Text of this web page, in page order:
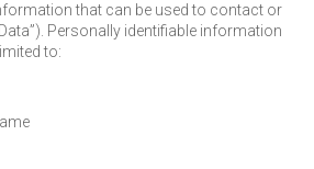
that can be used to contact or
Personally identifiable information
to: